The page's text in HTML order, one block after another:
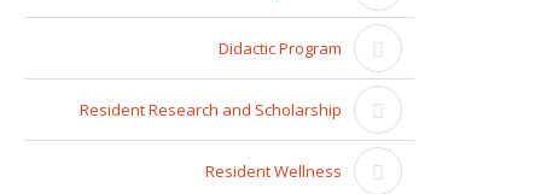
Didactic Program
Resident Research and Scholarship
Resident Wellness